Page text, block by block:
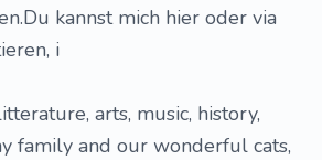
kannst mich hier oder via
i
arts, music, history,
family and our wonderful cats,